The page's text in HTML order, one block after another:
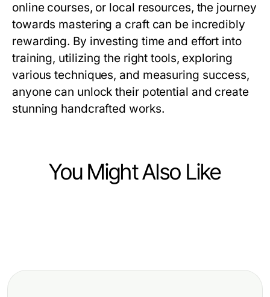
online courses, or local resources, the journey
towards mastering a craft can be incredibly
rewarding. By investing time and effort into
training, utilizing the right tools, exploring
various techniques, and measuring success,
anyone can unlock their potential and create
stunning handcrafted works.
You Might Also Like
Essential Guide for Every Angler
Essential Best Mosquito Repellent